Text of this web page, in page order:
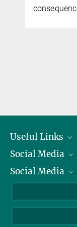
Useful Links
President
Facts and Figures
Social Media
Bluesky
TikTok
Social Media
Instagram
YouTube